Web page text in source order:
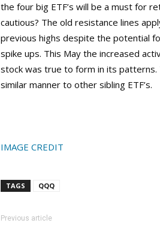
the four big ETF’s will be a must for
cautious? The old resistance lines
previous highs despite the potential
spike ups. This May the increased
stock was true to form in its patterns.
similar manner to other sibling ETF’s.
IMAGE CREDIT
TAGS QQQ
Previous article